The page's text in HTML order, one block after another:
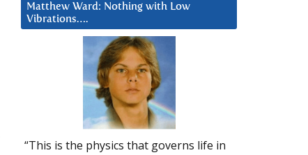
Matthew Ward: Nothing with Low
Vibrations….
“This is the physics that governs life in